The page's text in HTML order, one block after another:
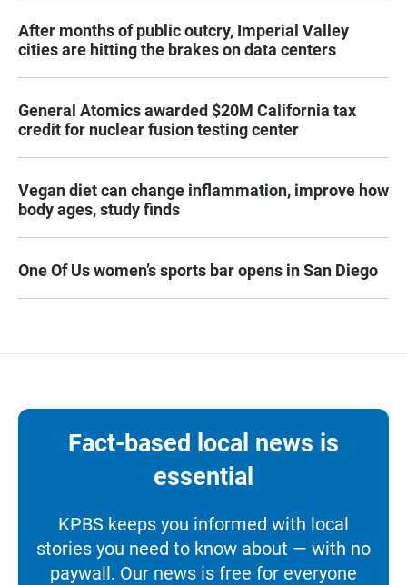
After months of public outcry, Imperial Valley
cities are hitting the brakes on data centers
General Atomics awarded $20M California tax
credit for nuclear fusion testing center
Vegan diet can change inflammation, improve how
body ages, study finds
One Of Us women’s sports bar opens in San Diego
Fact-based local news is
essential
KPBS keeps you informed with local
stories you need to know about — with no
paywall. Our news is free for everyone